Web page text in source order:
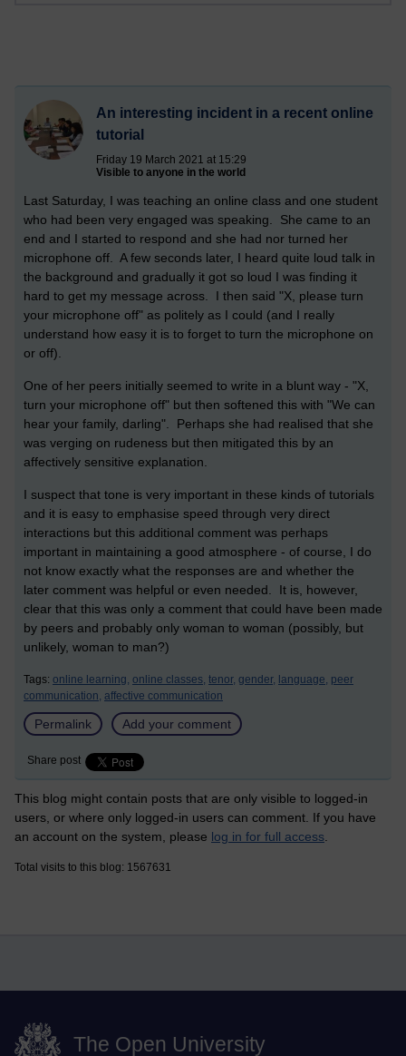
An interesting incident in a recent online
tutorial
Friday 19 March 2021 at 15:29
Visible to anyone in the world
Last Saturday, I was teaching an online class and one student
who had been very engaged was speaking. She came to an
end and I started to respond and she had nor turned her
microphone off. A few seconds later, I heard quite loud talk in
the background and gradually it got so loud I was finding it
hard to get my message across. I then said "X, please turn
your microphone off" as politely as I could (and I really
understand how easy it is to forget to turn the microphone on
or off).
One of her peers initially seemed to write in a blunt way - "X,
turn your microphone off" but then softened this with "We can
hear your family, darling". Perhaps she had realised that she
was verging on rudeness but then mitigated this by an
affectively sensitive explanation.
I suspect that tone is very important in these kinds of tutorials
and it is easy to emphasise speed through very direct
interactions but this additional comment was perhaps
important in maintaining a good atmosphere - of course, I do
not know exactly what the responses are and whether the
later comment was helpful or even needed. It is, however,
clear that this was only a comment that could have been made
by peers and probably only woman to woman (possibly, but
unlikely, woman to man?)
Tags: online learning, online classes, tenor, gender, language, peer
communication, affective communication
Permalink Add your comment
Share post
This blog might contain posts that are only visible to logged-in
users, or where only logged-in users can comment. If you have
an account on the system, please log in for full access
Total visits to this blog: 1567631
The Open University